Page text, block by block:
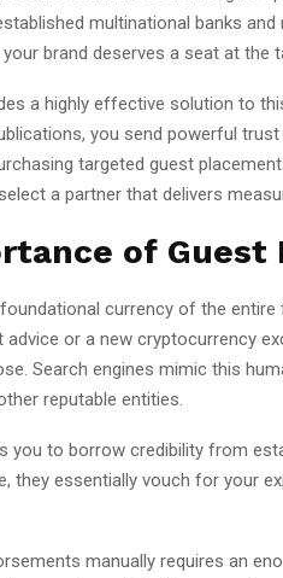
multinational banks
brand deserves a seat at the
a highly effective solution to
you send powerful
targeted guest
a partner that delivers
of Guest
currency of the
advice or a new cryptocurrency
Search engines mimic this
reputable entities.
you to borrow credibility from
they essentially vouch for your
manually requires an